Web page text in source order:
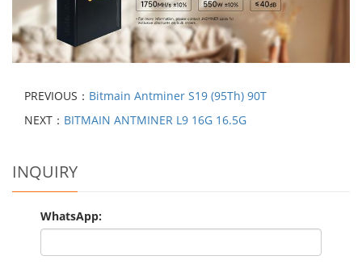
PREVIOUS： Bitmain Antminer S19 (95Th) 90T
NEXT： BITMAIN ANTMINER L9 16G 16.5G
INQUIRY
WhatsApp: